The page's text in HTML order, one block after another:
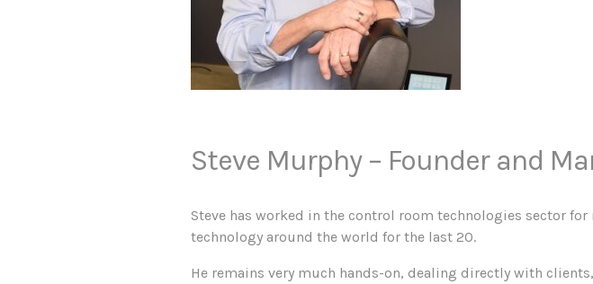
Steve Murphy – Founder and
Steve has worked in the control room technologies sector
technology around the world for the last 20.
He remains very much hands-on, dealing directly with